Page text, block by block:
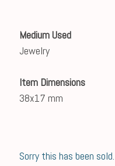
Medium Used
Jewelry
Item Dimensions
38x17 mm
Sorry this has been sold.